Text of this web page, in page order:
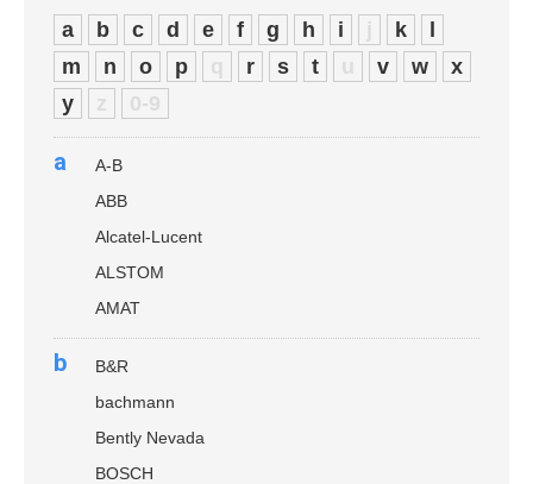
a b c d e f g h i j k
m
n o p q r s t u v w
x
y
z 0-9
a
A-B
ABB
Alcatel-Lucent
ALSTOM
AMAT
b
B&R
bachmann
Bently Nevada
BOSCH